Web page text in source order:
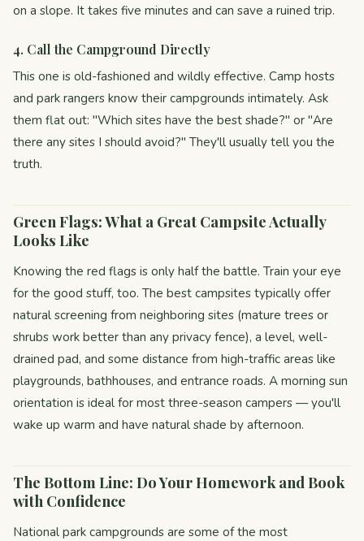
on a slope. It takes five minutes and can save a ruined trip.
4. Call the Campground Directly
This one is old-fashioned and wildly effective. Camp hosts
and park rangers know their campgrounds intimately. Ask
them flat out: "Which sites have the best shade?" or "Are
there any sites I should avoid?" They'll usually tell you the
truth.
Green Flags: What a Great Campsite Actually
Looks Like
Knowing the red flags is only half the battle. Train your eye
for the good stuff, too. The best campsites typically offer
natural screening from neighboring sites (mature trees or
shrubs work better than any privacy fence), a level, well-
drained pad, and some distance from high-traffic areas like
playgrounds, bathhouses, and entrance roads. A morning sun
orientation is ideal for most three-season campers — you'll
wake up warm and have natural shade by afternoon.
The Bottom Line: Do Your Homework and Book
with Confidence
National park campgrounds are some of the most